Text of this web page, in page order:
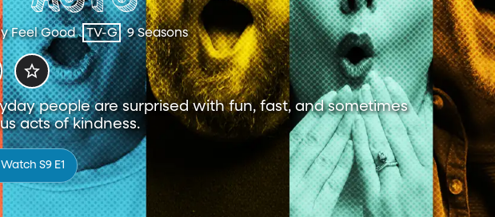
Feel Good TV-G 9 Seasons
people are surprised with fun, fast, and sometimes
acts of kindness.
Watch S9 E1